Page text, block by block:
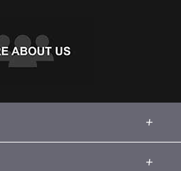
+
+